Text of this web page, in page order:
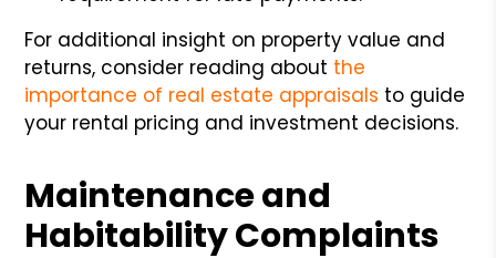
For additional insight on property value and
returns, consider reading about the
importance of real estate appraisals to guide
your rental pricing and investment decisions.
Maintenance and
Habitability Complaints